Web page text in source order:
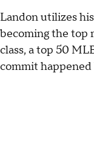
Landon utilizes
becoming the top
class, a top 50
commit happened